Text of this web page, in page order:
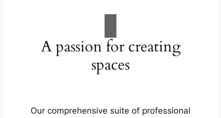
A passion for creating
spaces
Our comprehensive suite of professional